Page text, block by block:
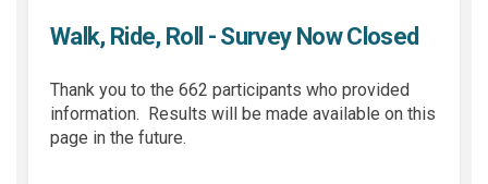
Walk, Ride, Roll - Survey Now Closed
Thank you to the 662 participants who provided
information. Results will be made available on this
page in the future.